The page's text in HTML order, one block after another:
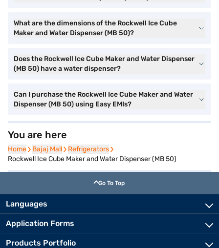
What are the dimensions of the Rockwell Ice Cube
Maker and Water Dispenser (MB 50)?
Does the Rockwell Ice Cube Maker and Water Dispenser
(MB 50) have a water dispenser?
Can I purchase the Rockwell Ice Cube Maker and Water
Dispenser (MB 50) using Easy EMIs?
You are here
Home
Home Bajaj Mall
Bajaj Mall Refrigerators
Refrigerators
Rockwell Ice Cube Maker and Water Dispenser (MB 50)
Go To Top
Languages
Application Forms
Products Portfolio